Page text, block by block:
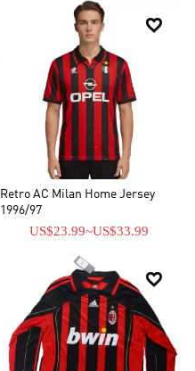

Retro AC Milan Home Jersey
1996/97
US$23.99~US$33.99
